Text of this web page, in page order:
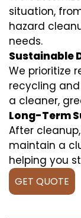
situation,
hazard
needs.
Sustainable
We prioritize
recycling
a cleaner,
Long-Term
After
maintain a
helping you
GET QUOTE